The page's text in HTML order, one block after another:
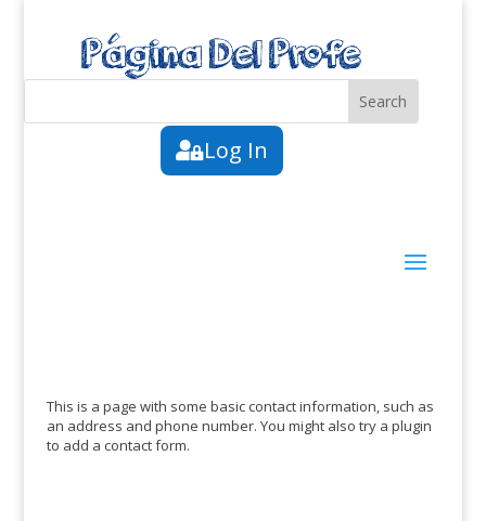
Log In
This is a page with some basic contact information, such as
an address and phone number. You might also try a plugin
to add a contact form.